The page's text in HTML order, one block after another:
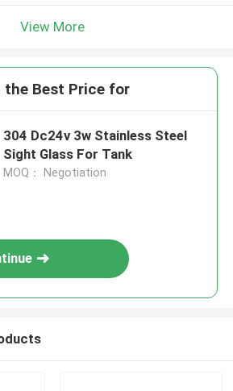
View More
the Best Price for
304 Dc24v 3w Stainless Steel
Sight Glass For Tank
MOQ： Negotiation